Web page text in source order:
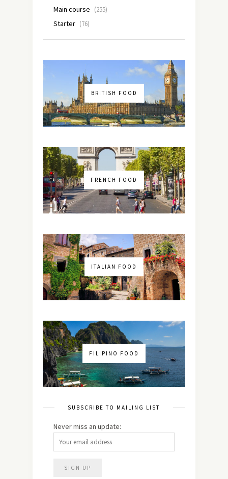
Main course (255)
Starter (76)
BRITISH FOOD
FRENCH FOOD
ITALIAN FOOD
FILIPINO FOOD
SUBSCRIBE TO MAILING LIST
Never miss an update: